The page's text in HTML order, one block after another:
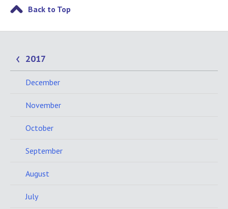
Back to Top
2017
December
November
October
September
August
July